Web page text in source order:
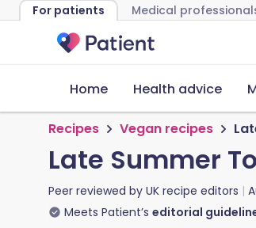
For patients Medical
Home Health advice
Recipes Vegan recipes
Late Summer
Peer reviewed by UK recipe editors
Meets Patient’s editorial